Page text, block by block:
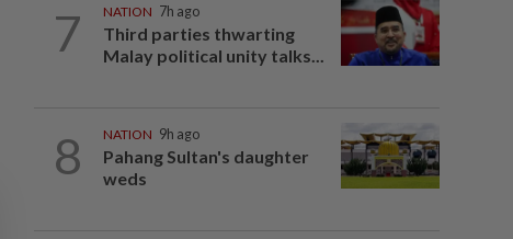
7 NATION 7h ago
Third parties thwarting
Malay political unity talks...
8 NATION 9h ago
Pahang Sultan's daughter
weds